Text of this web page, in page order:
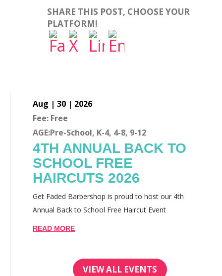
SHARE THIS POST, CHOOSE YOUR
PLATFORM!
Aug | 30 | 2026
Fee: Free
AGE:Pre-School, K-4, 4-8, 9-12
4TH ANNUAL BACK TO
SCHOOL FREE
HAIRCUTS 2026
Get Faded Barbershop is proud to host our 4th
Annual Back to School Free Haircut Event
READ MORE
VIEW ALL EVENTS